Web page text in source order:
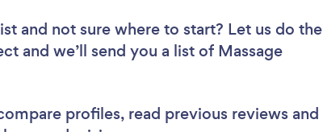
and not sure where to start? Let us do the
and we’ll send you a list of Massage
profiles, read previous reviews and